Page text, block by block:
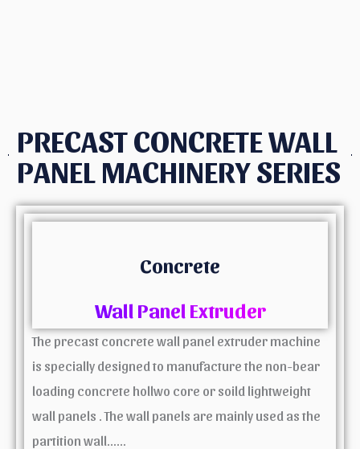
PRECAST CONCRETE WALL
PANEL MACHINERY SERIES
Concrete
Wall Panel Extruder
The precast concrete wall panel extruder machine
is specially designed to manufacture the non-bear
loading concrete hollwo core or soild lightweight
wall panels . The wall panels are mainly used as the
partition wall……